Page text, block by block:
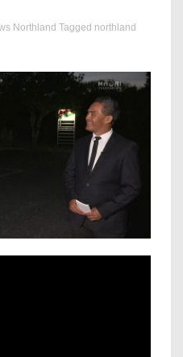
Northland Tagged northland